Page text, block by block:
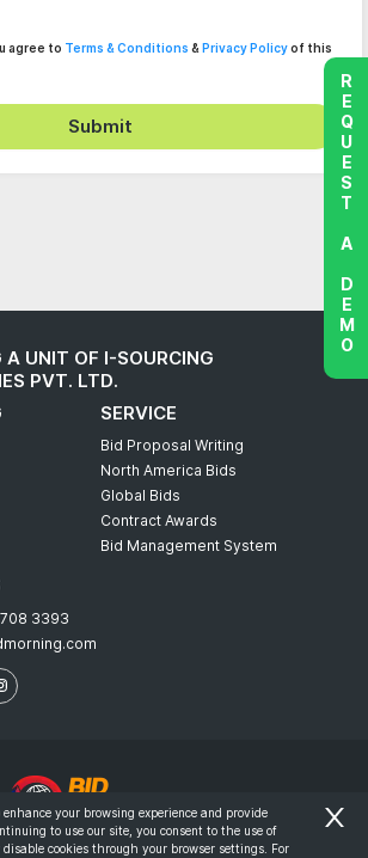
agree to Terms & Conditions & Privacy Policyof this
Submit
A UNIT OF I-SOURCING
PVT. LTD.
SERVICE
Bid Proposal Writing
North America Bids
Global Bids
Contract Awards
Bid Management System
3393
Bid Morning - All Rights Reserved.
REQUEST A DEMO
your browsing experience and provide
to use our site, you consent to the use of
disable cookies through your browser settings. For